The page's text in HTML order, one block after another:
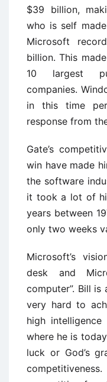
$39 billion,
who is self
Microsoft
billion. This
10 largest
companies.
in this time
response from
Gate’s
win have made
the software
it took a lot of
years between
only two weeks
Microsoft’s
desk and
computer”. Bill
very hard to
high
where he is
luck or God’s